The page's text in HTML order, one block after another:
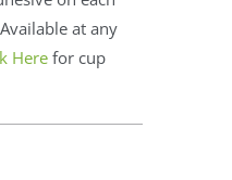
at any
Herefor cup